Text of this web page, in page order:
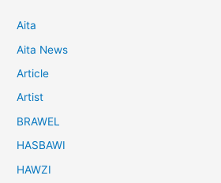
Aita
Aita News
Article
Artist
BRAWEL
HASBAWI
HAWZI